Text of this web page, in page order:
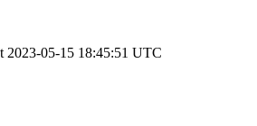
2023-05-15 18:45:51 UTC